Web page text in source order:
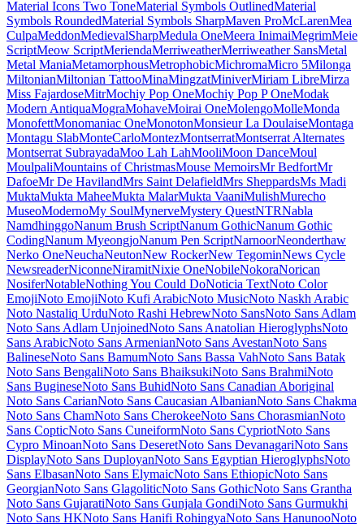
Lustria
Luxurious Roman
Luxurious Script
M PLUS 1
M PLUS 1 Code
M PLUS 1p
M PLUS 2
M PLUS Code Latin
M PLUS
Rounded 1c
Ma Shan Zheng
Macondo
Macondo Swash Caps
Mada
Magra
Maiden Orange
Maitree
Major Mono Display
Mako
Mallanna
Mandali
Manjari
Manrope
Mansalva
Manuale
Marcellus
Marcellus SC
Marck Script
Margarine
Marhey
Markazi Text
Marko One
Marmelad
Martel
Martel Sans
Martian Mono
Marvel
Mate
Mate SC
Material Icons
Material Icons Outlined
Material Icons Round
Material Icons Sharp
Material Icons Two Tone